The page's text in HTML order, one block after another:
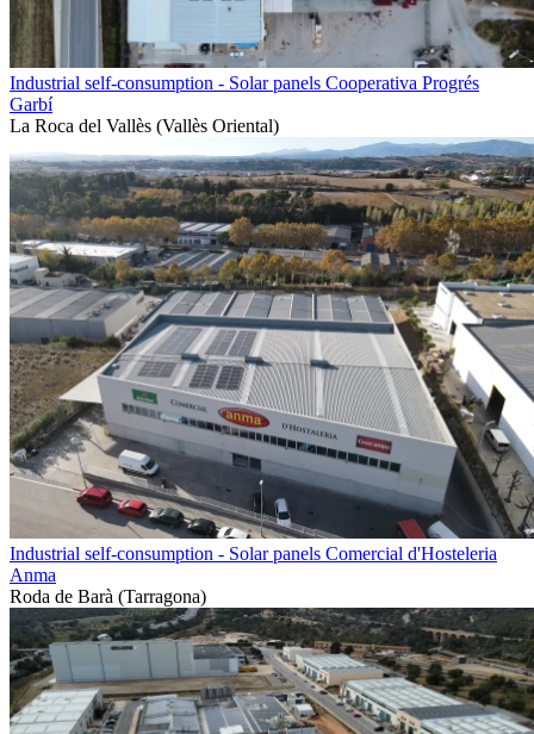
Industrial self-consumption - Solar panels Cooperativa Progrés
Garbí
La Roca del Vallès (Vallès Oriental)
Industrial self-consumption - Solar panels Comercial d'Hosteleria
Anma
Roda de Barà (Tarragona)